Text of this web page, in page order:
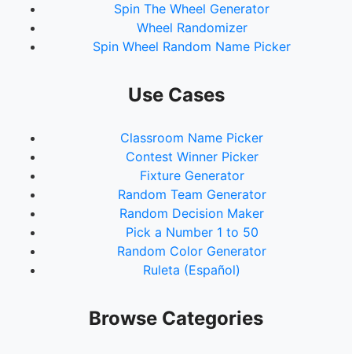
Spin The Wheel Generator
Wheel Randomizer
Spin Wheel Random Name Picker
Use Cases
Classroom Name Picker
Contest Winner Picker
Fixture Generator
Random Team Generator
Random Decision Maker
Pick a Number 1 to 50
Random Color Generator
Ruleta (Español)
Browse Categories